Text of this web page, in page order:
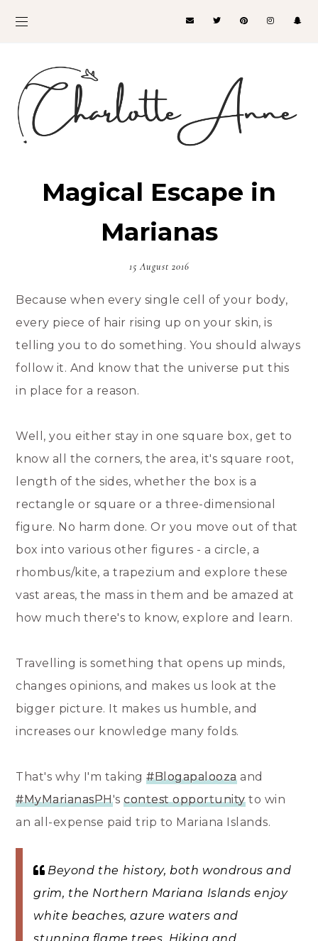
Magical Escape in
Marianas
15 August 2016
Because when every single cell of your body,
every piece of hair rising up on your skin, is
telling you to do something. You should always
follow it. And know that the universe put this
in place for a reason.
Well, you either stay in one square box, get to
know all the corners, the area, it's square root,
length of the sides, whether the box is a
rectangle or square or a three-dimensional
figure. No harm done. Or you move out of that
box into various other figures - a circle, a
rhombus/kite, a trapezium and explore these
vast areas, the mass in them and be amazed at
how much there's to know, explore and learn.
Travelling is something that opens up minds,
changes opinions, and makes us look at the
bigger picture. It makes us humble, and
increases our knowledge many folds.
That's why I'm taking‪#‎Blogapalooza‬and
#‎MyMarianasPH‬'scontest opportunityto win
an all-expense paid trip to Mariana Islands.
Beyond the history, both wondrous and
grim, the Northern Mariana Islands enjoy
white beaches, azure waters and
stunning flame trees. Hiking and